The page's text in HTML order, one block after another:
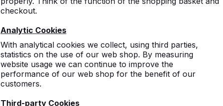
checkout.
Analytic Cookies
With analytical cookies we collect, using third parties,
statistics on the use of our web shop. By measuring
website usage we can continue to improve the
performance of our web shop for the benefit of our
customers.
Third-party Cookies